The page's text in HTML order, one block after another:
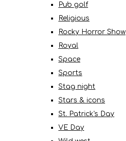
Pub golf
Religious
Rocky Horror Show
Royal
Space
Sports
Stag night
Stars & icons
St. Patrick's Day
VE Day